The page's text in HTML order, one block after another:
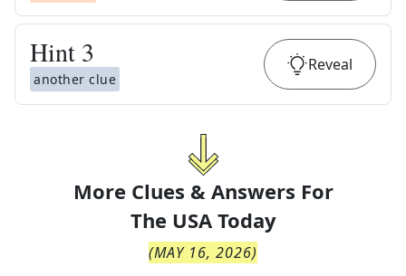
Hint 3
another clue
Reveal
More Clues & Answers For
The USA Today
(MAY 16, 2026)